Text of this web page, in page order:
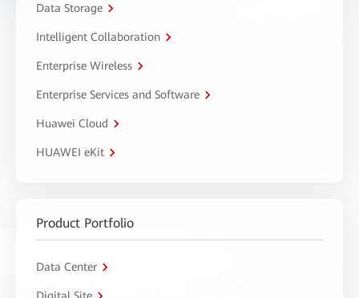
Data Storage
Intelligent Collaboration
Enterprise Wireless
Enterprise Services and Software
Huawei Cloud
HUAWEI eKit
Product Portfolio
Data Center